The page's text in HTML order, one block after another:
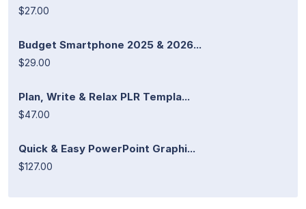
$27.00
Budget Smartphone 2025 & 2026...
$29.00
Plan, Write & Relax PLR Templa...
$47.00
Quick & Easy PowerPoint Graphi...
$127.00